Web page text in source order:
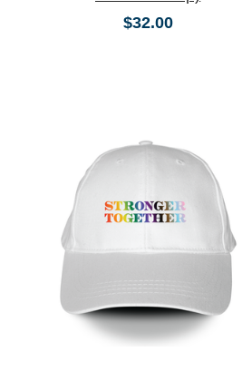
$32.00